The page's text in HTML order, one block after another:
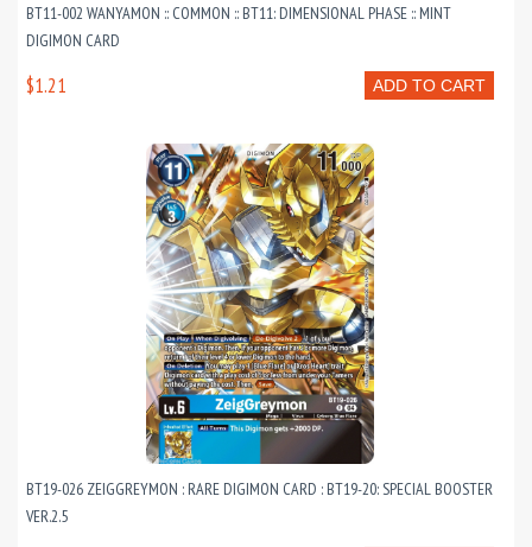
BT11-002 WANYAMON :: COMMON :: BT11: DIMENSIONAL PHASE :: MINT
DIGIMON CARD
ADD TO CART
$1.21
BT19-026 ZEIGGREYMON : RARE DIGIMON CARD : BT19-20: SPECIAL BOOSTER
VER.2.5